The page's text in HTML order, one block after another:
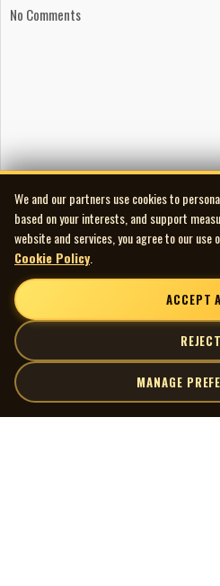
No Comments
We and our partners use cookies to
based on your interests, and support
website and services, you agree to our
Cookie Policy
ACCEPT
REJECT
MANAGE